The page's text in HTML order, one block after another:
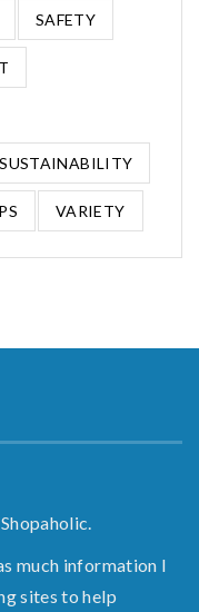
SAFETY
SUSTAINABILITY
VARIETY
much information I
sites to help